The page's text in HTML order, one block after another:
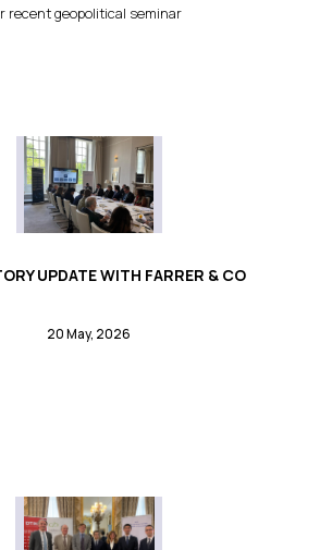
recent geopolitical seminar
UPDATE WITH FARRER & CO
20 May, 2026